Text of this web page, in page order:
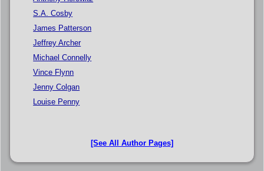
S.A. Cosby
James Patterson
Jeffrey Archer
Michael Connelly
Vince Flynn
Jenny Colgan
Louise Penny
[See All Author Pages]